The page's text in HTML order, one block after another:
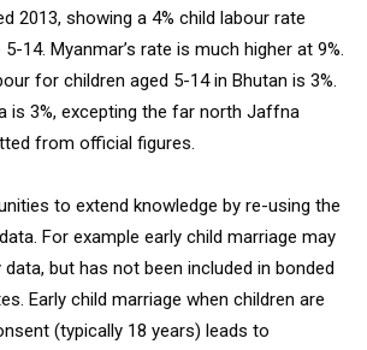
2013, showing a 4% child labour rate
14. Myanmar’s rate is much higher at 9%.
for children aged 5-14 in Bhutan is 3%.
is 3%, excepting the far north Jaffna
from official figures.
to extend knowledge by re-using the
For example early child marriage may
data, but has not been included in bonded
Early child marriage when children are
(typically 18 years) leads to